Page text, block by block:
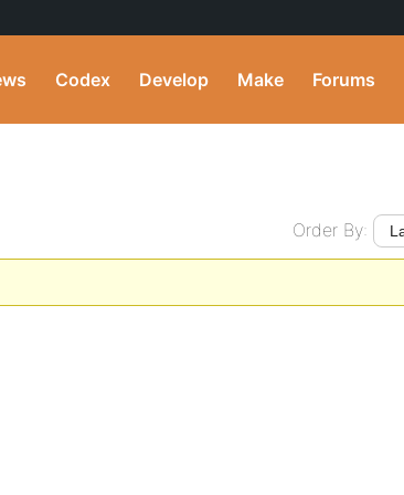
Codex Develop Make Forums
Order By: